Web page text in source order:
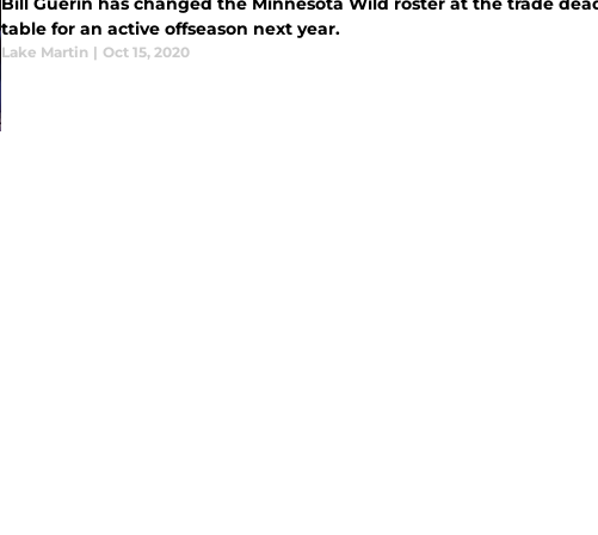
table for an active offseason next year.
Lake Martin | Oct 15, 2020